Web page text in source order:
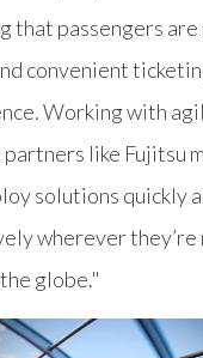
that passengers
convenient
Working with
like Fujitsu
solutions quickly
wherever they’re
globe."